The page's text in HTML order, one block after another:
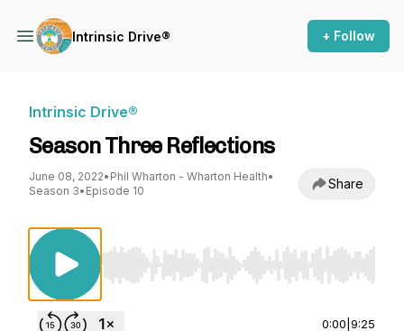
Intrinsic Drive® + Follow
Intrinsic Drive®
Season Three Reflections
June 08, 2022• Phil Wharton - Wharton Health•
Season 3• Episode 10 Share
Use Left/Right to seek, Home/End to jump to
0:00 9:25